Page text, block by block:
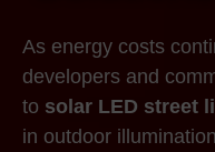
As energy costs
developers and
to solar LED street
in outdoor